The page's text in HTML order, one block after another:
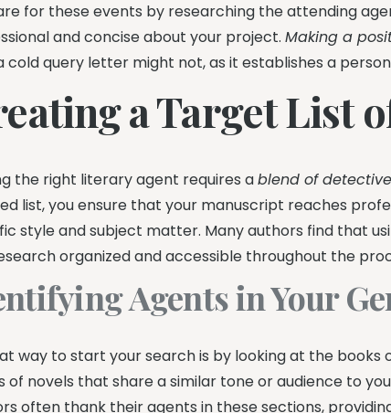
for these events by researching the attending
and concise about your project.Making a
cold query letter might not, as it establishes a
a Target List
the right literary agent requires ablend of
list, you ensure that your manuscript reaches
style and subject matter. Many authors find that
organized and accessible throughout the
Agents in Your
way to start your search is by looking at the books
of novels that share a similar tone or audience to
often thank their agents in these sections,